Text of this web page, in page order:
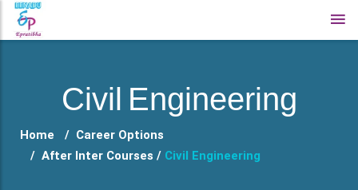
Civil Engineering
Home
Career Options
After Inter Courses / Civil Engineering